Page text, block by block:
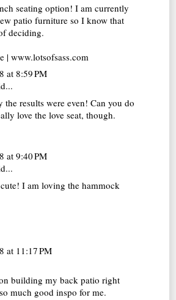
seating option! I am currently
patio furniture so I know that
deciding.
| www.lotsofsass.com
at 8:59 PM
the results were even! Can you do
love the love seat, though.
at 9:40 PM
I am loving the hammock
at 11:17 PM
building my back patio right
much good inspo for me.